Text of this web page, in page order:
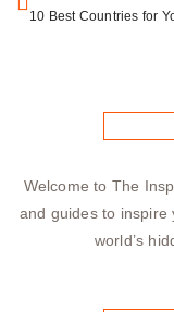
Welcome to The
and guides to inspire
world’s